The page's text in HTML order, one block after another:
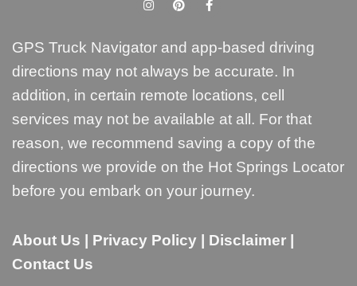
GPS Truck Navigator and app-based driving
directions may not always be accurate. In
addition, in certain remote locations, cell
services may not be available at all. For that
reason, we recommend saving a copy of the
directions we provide on the Hot Springs Locator
before you embark on your journey.
About Us | Privacy Policy | Disclaimer |
Contact Us